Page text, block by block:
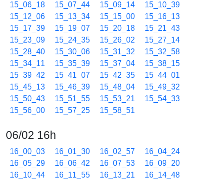
15_06_18
15_07_44 15_09_14
15_10_39
15_12_06
15_13_34 15_15_00
15_16_13
15_17_39
15_19_07 15_20_18
15_21_43
15_23_09
15_24_35 15_26_02
15_27_14
15_28_40
15_30_06 15_31_32
15_32_58
15_34_11
15_35_39 15_37_04
15_38_15
15_39_42
15_41_07 15_42_35
15_44_01
15_45_13
15_46_39 15_48_04
15_49_32
15_50_43
15_51_55 15_53_21
15_54_33
15_56_00
15_57_25 15_58_51
06/02 16h
16_00_03 16_01_30 16_02_57
16_04_24
16_05_29
16_06_42 16_07_53
16_09_20
16_10_44
16_11_55 16_13_21
16_14_48